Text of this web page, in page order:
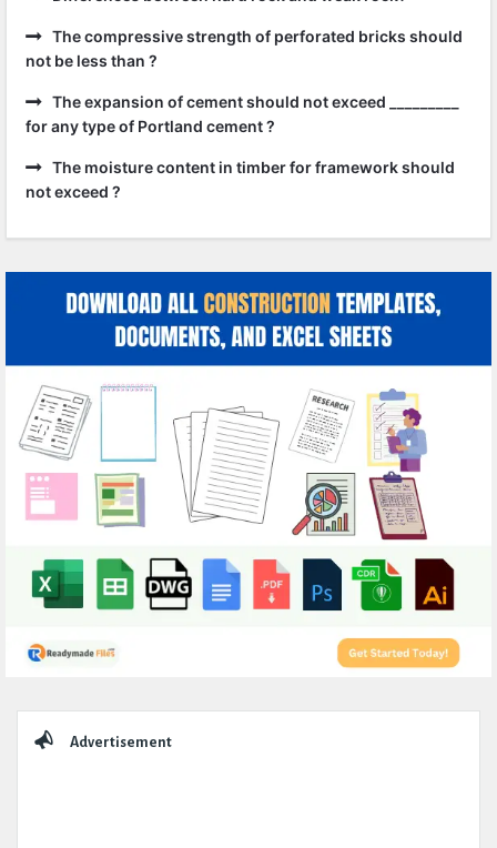
The compressive strength of perforated bricks should
not be less than ?
The expansion of cement should not exceed _________
for any type of Portland cement ?
The moisture content in timber for framework should
not exceed ?
Advertisement